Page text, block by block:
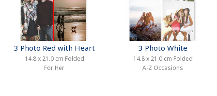
3 Photo Red with Heart
14.8 x 21.0 cm Folded
For Her
3 Photo White
14.8 x 21.0 cm Folded
A-Z Occasions